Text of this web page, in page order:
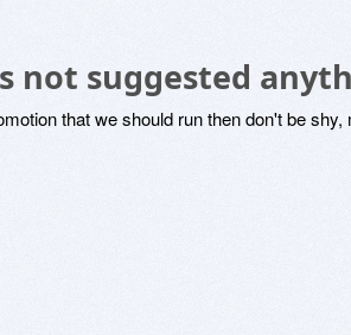
not suggested
that we should run then don't be shy,